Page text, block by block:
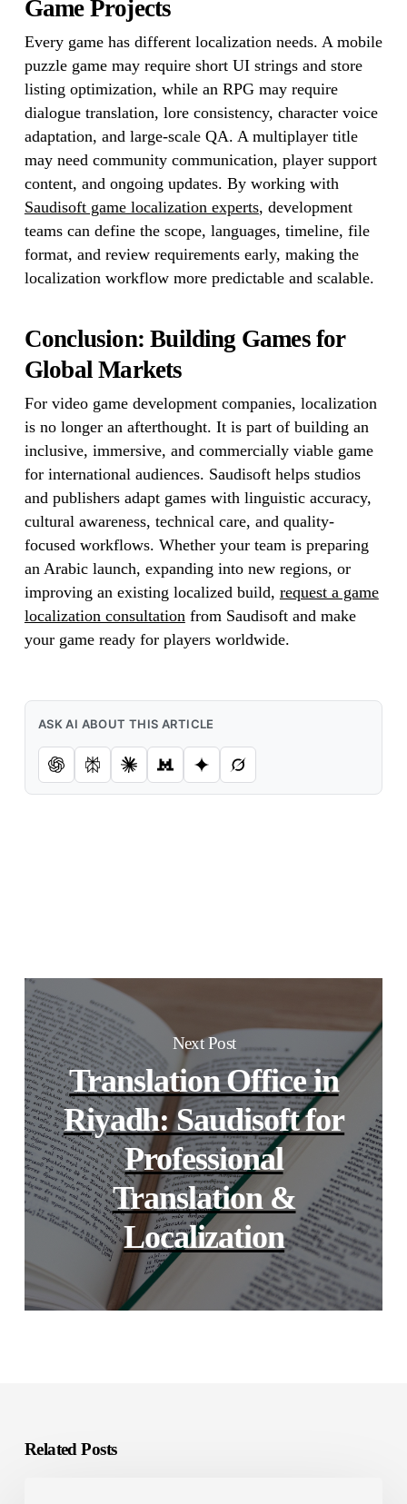
Game Projects
Every game has different localization needs. A mobile
puzzle game may require short UI strings and store
listing optimization, while an RPG may require
dialogue translation, lore consistency, character voice
adaptation, and large-scale QA. A multiplayer title
may need community communication, player support
content, and ongoing updates. By working with
Saudisoft game localization experts, development
teams can define the scope, languages, timeline, file
format, and review requirements early, making the
localization workflow more predictable and scalable.
Conclusion: Building Games for
Global Markets
For video game development companies, localization
is no longer an afterthought. It is part of building an
inclusive, immersive, and commercially viable game
for international audiences. Saudisoft helps studios
and publishers adapt games with linguistic accuracy,
cultural awareness, technical care, and quality-
focused workflows. Whether your team is preparing
an Arabic launch, expanding into new regions, or
improving an existing localized build, request a game
localization consultationfrom Saudisoft and make
your game ready for players worldwide.
ASK AI ABOUT THIS ARTICLE
Next Post
Translation Office in
Riyadh: Saudisoft for
Professional
Translation &
Localization
Related Posts